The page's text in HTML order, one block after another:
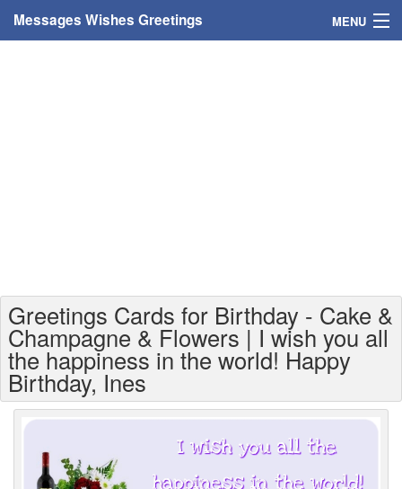
Messages Wishes Greetings MENU
Greetings For Age
Greetings For Weekdays
Everyday Greetings
Animated Greetings
Greetings Cards for Birthday - Cake &
Champagne & Flowers | I wish you all
the happiness in the world! Happy
Birthday, Ines